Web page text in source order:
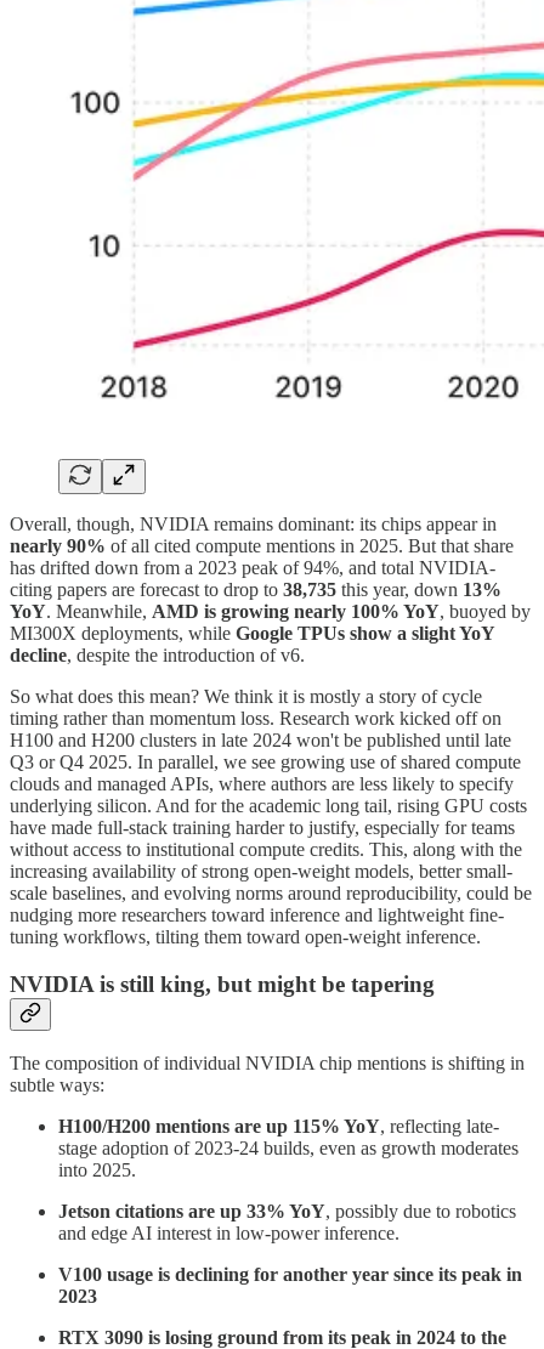
Overall, though, NVIDIA remains dominant: its chips appear in
nearly 90% of all cited compute mentions in 2025. But that share
has drifted down from a 2023 peak of 94%, and total NVIDIA-
citing papers are forecast to drop to 38,735 this year, down 13%
YoY. Meanwhile, AMD is growing nearly 100% YoY, buoyed by
MI300X deployments, while Google TPUs show a slight YoY
decline, despite the introduction of v6.
So what does this mean? We think it is mostly a story of cycle
timing rather than momentum loss. Research work kicked off on
H100 and H200 clusters in late 2024 won't be published until late
Q3 or Q4 2025. In parallel, we see growing use of shared compute
clouds and managed APIs, where authors are less likely to specify
underlying silicon. And for the academic long tail, rising GPU costs
have made full-stack training harder to justify, especially for teams
without access to institutional compute credits. This, along with the
increasing availability of strong open-weight models, better small-
scale baselines, and evolving norms around reproducibility, could be
nudging more researchers toward inference and lightweight fine-
tuning workflows, tilting them toward open-weight inference.
NVIDIA is still king, but might be tapering
The composition of individual NVIDIA chip mentions is shifting in
subtle ways:
H100/H200 mentions are up 115% YoY, reflecting late-
stage adoption of 2023-24 builds, even as growth moderates
into 2025.
Jetson citations are up 33% YoY, possibly due to robotics
and edge AI interest in low-power inference.
V100 usage is declining for another year since its peak in
2023
RTX 3090 is losing ground from its peak in 2024 to the